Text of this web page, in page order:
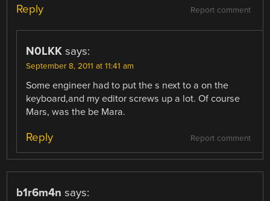
Report comment
Reply
N0LKK says:
September 8, 2011 at 11:41 am
Some engineer had to put the s next to a on the
keyboard,and my editor screws up a lot. Of course
Mars, was the be Mara.
Report comment
Reply
b1r6m4n says: